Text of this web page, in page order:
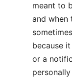
meant to
and when
because
or a